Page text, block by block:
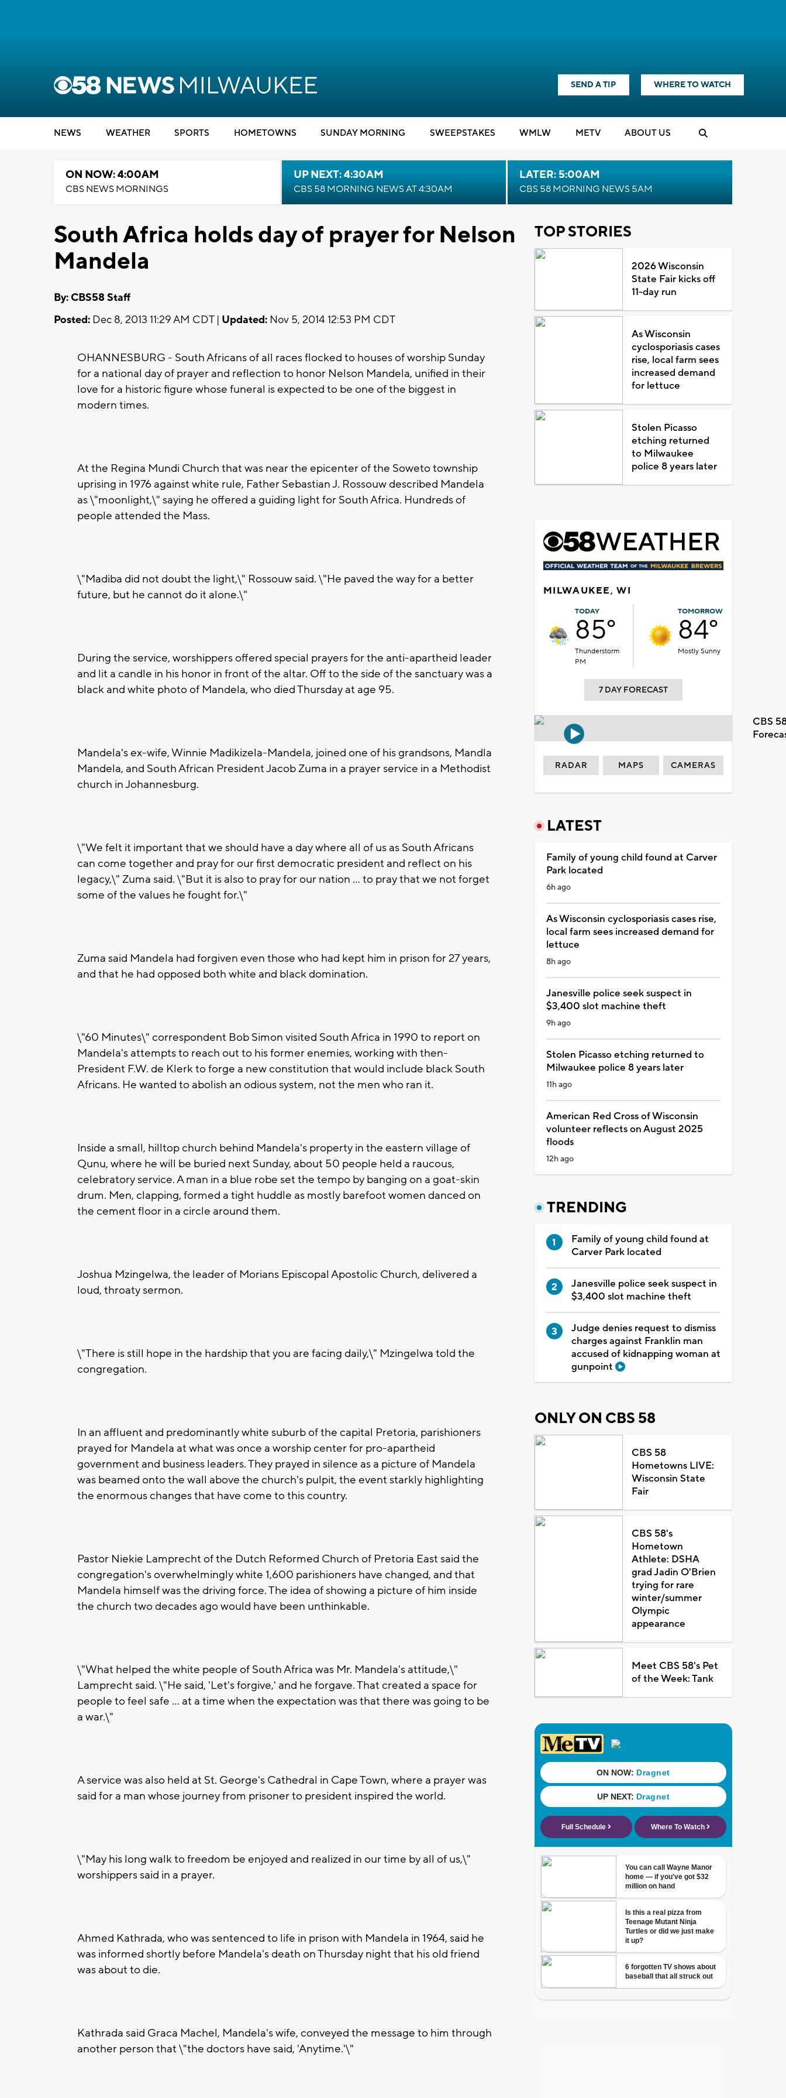
SEND A TIP WHERE TO WATCH
NEWS WEATHER SPORTS HOMETOWNS SUNDAY MORNING SWEEPSTAKES WMLW METV ABOUT US
ON NOW: 4:00AM
CBS NEWS MORNINGS
UP NEXT: 4:30AM
CBS 58 MORNING NEWS AT 4:30AM
LATER: 5:00AM
CBS 58 MORNING NEWS 5AM
South Africa holds day of prayer for Nelson
Mandela
By: CBS58 Staff
Posted: Dec 8, 2013 11:29 AM CDT | Updated: Nov 5, 2014 12:53 PM CDT
OHANNESBURG - South Africans of all races flocked to houses of worship Sunday
for a national day of prayer and reflection to honor Nelson Mandela, unified in their
love for a historic figure whose funeral is expected to be one of the biggest in
modern times.
At the Regina Mundi Church that was near the epicenter of the Soweto township
uprising in 1976 against white rule, Father Sebastian J. Rossouw described Mandela
as \"moonlight,\" saying he offered a guiding light for South Africa. Hundreds of
people attended the Mass.
\"Madiba did not doubt the light,\" Rossouw said. \"He paved the way for a better
future, but he cannot do it alone.\"
During the service, worshippers offered special prayers for the anti-apartheid leader
and lit a candle in his honor in front of the altar. Off to the side of the sanctuary was a
black and white photo of Mandela, who died Thursday at age 95.
Mandela's ex-wife, Winnie Madikizela-Mandela, joined one of his grandsons, Mandla
Mandela, and South African President Jacob Zuma in a prayer service in a Methodist
church in Johannesburg.
\"We felt it important that we should have a day where all of us as South Africans
can come together and pray for our first democratic president and reflect on his
legacy,\" Zuma said. \"But it is also to pray for our nation ... to pray that we not forget
some of the values he fought for.\"
Zuma said Mandela had forgiven even those who had kept him in prison for 27 years,
and that he had opposed both white and black domination.
\"60 Minutes\" correspondent Bob Simon visited South Africa in 1990 to report on
Mandela's attempts to reach out to his former enemies, working with then-
President F.W. de Klerk to forge a new constitution that would include black South
Africans. He wanted to abolish an odious system, not the men who ran it.
Inside a small, hilltop church behind Mandela's property in the eastern village of
Qunu, where he will be buried next Sunday, about 50 people held a raucous,
celebratory service. A man in a blue robe set the tempo by banging on a goat-skin
drum. Men, clapping, formed a tight huddle as mostly barefoot women danced on
the cement floor in a circle around them.
Joshua Mzingelwa, the leader of Morians Episcopal Apostolic Church, delivered a
loud, throaty sermon.
\"There is still hope in the hardship that you are facing daily,\" Mzingelwa told the
congregation.
In an affluent and predominantly white suburb of the capital Pretoria, parishioners
prayed for Mandela at what was once a worship center for pro-apartheid
government and business leaders. They prayed in silence as a picture of Mandela
was beamed onto the wall above the church's pulpit, the event starkly highlighting
the enormous changes that have come to this country.
Pastor Niekie Lamprecht of the Dutch Reformed Church of Pretoria East said the
congregation's overwhelmingly white 1,600 parishioners have changed, and that
Mandela himself was the driving force. The idea of showing a picture of him inside
the church two decades ago would have been unthinkable.
\"What helped the white people of South Africa was Mr. Mandela's attitude,\"
Lamprecht said. \"He said, 'Let's forgive,' and he forgave. That created a space for
people to feel safe ... at a time when the expectation was that there was going to be
a war.\"
A service was also held at St. George's Cathedral in Cape Town, where a prayer was
said for a man whose journey from prisoner to president inspired the world.
\"May his long walk to freedom be enjoyed and realized in our time by all of us,\"
worshippers said in a prayer.
Ahmed Kathrada, who was sentenced to life in prison with Mandela in 1964, said he
was informed shortly before Mandela's death on Thursday night that his old friend
was about to die.
Kathrada said Graca Machel, Mandela's wife, conveyed the message to him through
another person that \"the doctors have said, 'Anytime.'\"
TOP STORIES
2026 Wisconsin
State Fair kicks off
11-day run
As Wisconsin
cyclosporiasis cases
rise, local farm sees
increased demand
for lettuce
Stolen Picasso
etching returned
to Milwaukee
police 8 years later
MILWAUKEE, WI
TODAY
85°
Thunderstorm
PM
TOMORROW
84°
Mostly Sunny
7 DAY FORECAST
CBS
RADAR MAPS CAMERAS
LATEST
Family of young child found at Carver
Park located
6h ago
As Wisconsin cyclosporiasis cases rise,
local farm sees increased demand for
lettuce
8h ago
Janesville police seek suspect in
$3,400 slot machine theft
9h ago
Stolen Picasso etching returned to
Milwaukee police 8 years later
11h ago
American Red Cross of Wisconsin
volunteer reflects on August 2025
floods
12h ago
TRENDING
Family of young child found at
Carver Park located
Janesville police seek suspect in
$3,400 slot machine theft
Judge denies request to dismiss
charges against Franklin man
accused of kidnapping woman at
gunpoint
ONLY ON CBS 58
CBS 58
Hometowns LIVE:
Wisconsin State
Fair
CBS 58's
Hometown
Athlete: DSHA
grad Jadin O'Brien
trying for rare
winter/summer
Olympic
appearance
Meet CBS 58's Pet
of the Week: Tank